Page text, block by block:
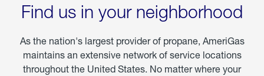
Find us in your neighborhood
As the nation's largest provider of propane, AmeriGas
maintains an extensive network of service locations
throughout the United States. No matter where your